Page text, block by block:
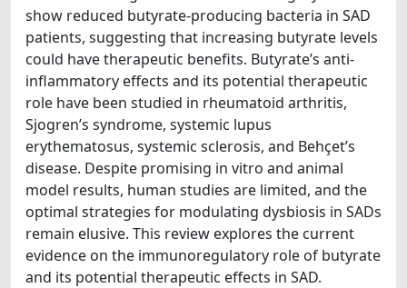
show reduced butyrate-producing bacteria in SAD
patients, suggesting that increasing butyrate levels
could have therapeutic benefits. Butyrate’s anti-
inflammatory effects and its potential therapeutic
role have been studied in rheumatoid arthritis,
Sjogren’s syndrome, systemic lupus
erythematosus, systemic sclerosis, and Behçet’s
disease. Despite promising in vitro and animal
model results, human studies are limited, and the
optimal strategies for modulating dysbiosis in SADs
remain elusive. This review explores the current
evidence on the immunoregulatory role of butyrate
and its potential therapeutic effects in SAD.